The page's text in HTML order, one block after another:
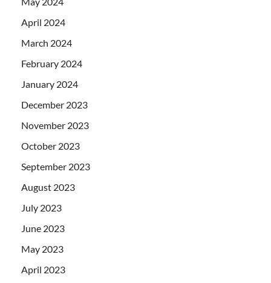
April 2024
March 2024
February 2024
January 2024
December 2023
November 2023
October 2023
September 2023
August 2023
July 2023
June 2023
May 2023
April 2023